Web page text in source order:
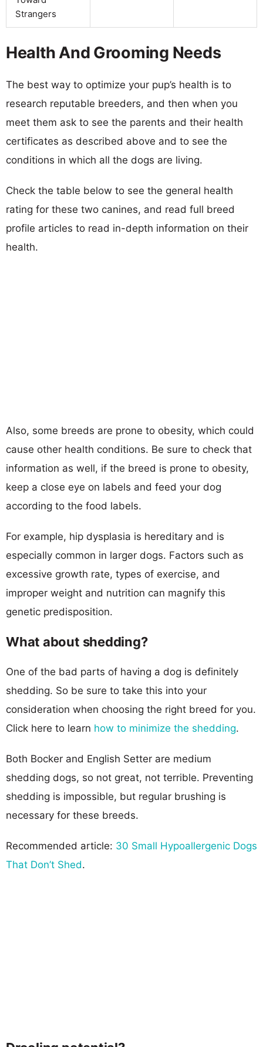
Strangers
Health And Grooming Needs
The best way to optimize your pup’s health is to
research reputable breeders, and then when you
meet them ask to see the parents and their health
certificates as described above and to see the
conditions in which all the dogs are living.
Check the table below to see the general health
rating for these two canines, and read full breed
profile articles to read in-depth information on their
health.
Also, some breeds are prone to obesity, which could
cause other health conditions. Be sure to check that
information as well, if the breed is prone to obesity,
keep a close eye on labels and feed your dog
according to the food labels.
For example, hip dysplasia is hereditary and is
especially common in larger dogs. Factors such as
excessive growth rate, types of exercise, and
improper weight and nutrition can magnify this
genetic predisposition.
What about shedding?
One of the bad parts of having a dog is definitely
shedding. So be sure to take this into your
consideration when choosing the right breed for you.
Click here to learn how to minimize the shedding.
Both Bocker and English Setter are medium
shedding dogs, so not great, not terrible. Preventing
shedding is impossible, but regular brushing is
necessary for these breeds.
Recommended article: 30 Small Hypoallergenic Dogs
That Don’t Shed.